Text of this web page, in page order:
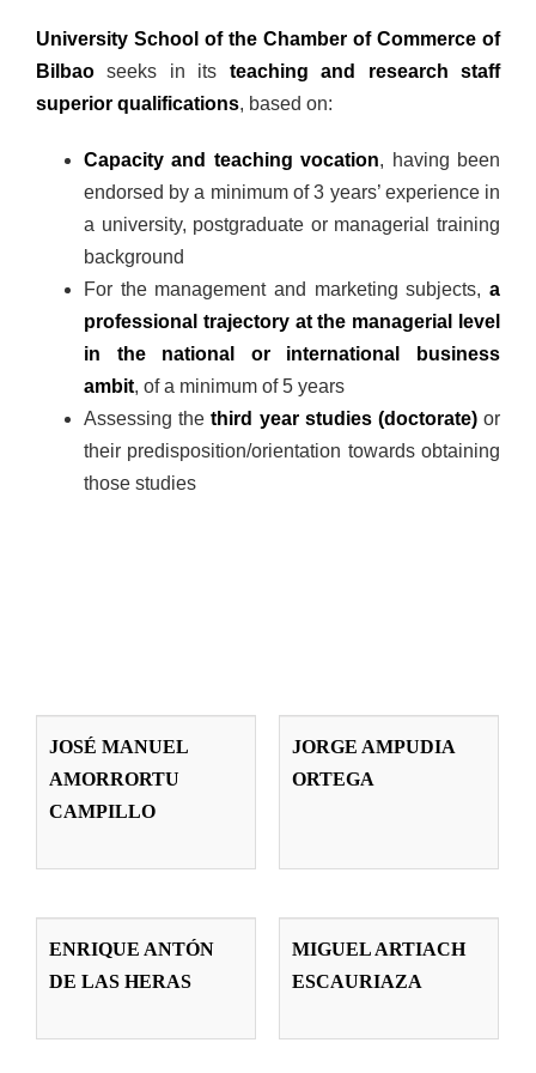
University School of the Chamber of Commerce of
Bilbaoseeks in its teaching and research staff
superior qualifications, based on:
Capacity and teaching vocation, having been
endorsed by a minimum of 3 years’ experience in
a university, postgraduate or managerial training
background
For the management and marketing subjects,a
professional trajectory at the managerial level
in the national or international business
ambit, of a minimum of 5 years
Assessing thethird year studies (doctorate)or
their predisposition/orientation towards obtaining
those studies
CAMPILLO
Teachers
JOSÉ MANUEL
AMORRORTU
CAMPILLO
ORTEGA
JORGE AMPUDIA
ORTEGA
HERAS
ENRIQUE ANTÓN
DE LAS HERAS
ESCAURIAZA
MIGUEL ARTIACH
ESCAURIAZA